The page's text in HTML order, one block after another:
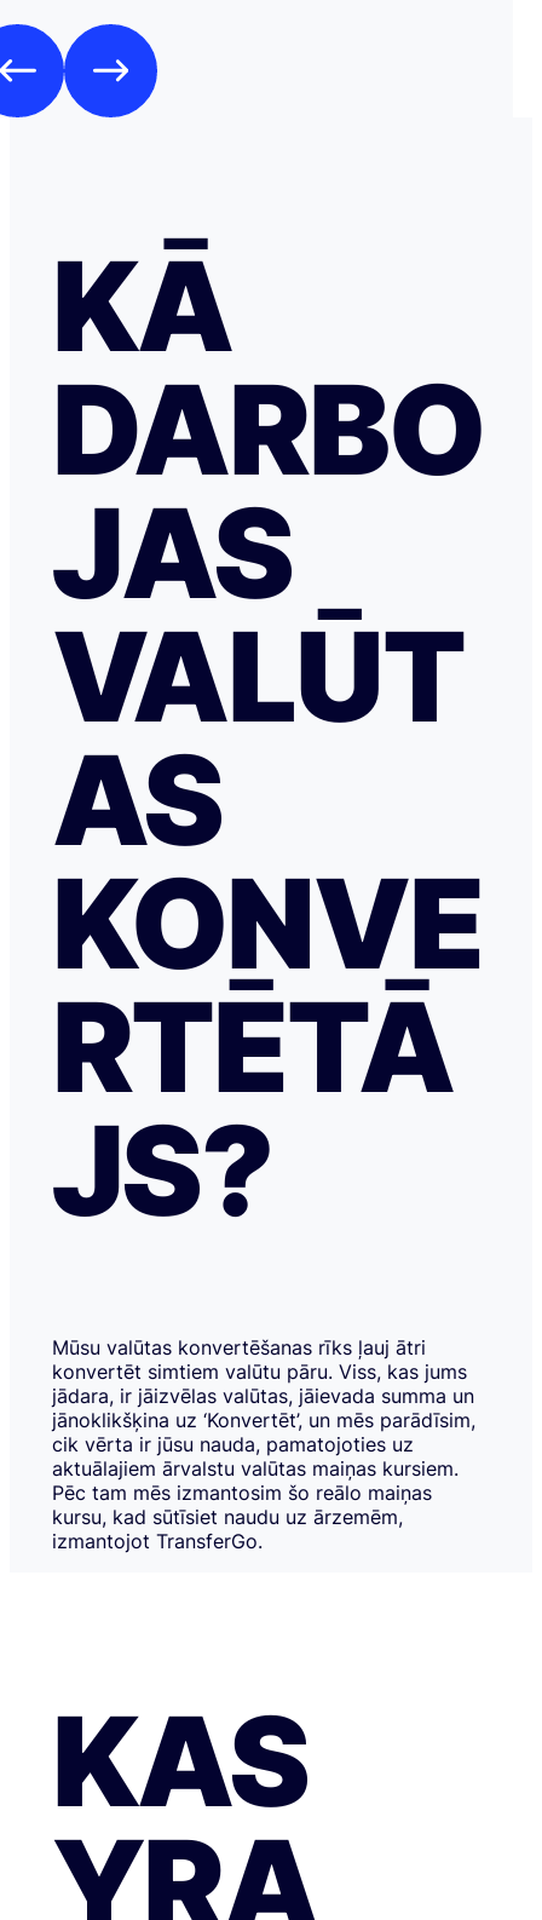
KĀ
DARBO
JAS
VALŪT
AS
KONVE
RTĒTĀ
JS?
Mūsu valūtas konvertēšanas rīks ļauj ātri
konvertēt simtiem valūtu pāru. Viss, kas jums
jādara, ir jāizvēlas valūtas, jāievada summa un
jānoklikšķina uz ‘Konvertēt’, un mēs parādīsim,
cik vērta ir jūsu nauda, pamatojoties uz
aktuālajiem ārvalstu valūtas maiņas kursiem.
Pēc tam mēs izmantosim šo reālo maiņas
kursu, kad sūtīsiet naudu uz ārzemēm,
izmantojot TransferGo.
KAS
YRA